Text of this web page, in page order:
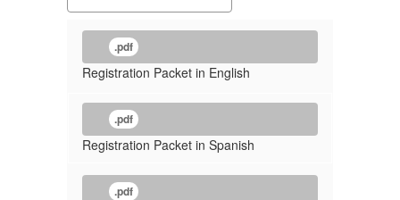
.pdf
Registration Packet in English
.pdf
Registration Packet in Spanish
.pdf